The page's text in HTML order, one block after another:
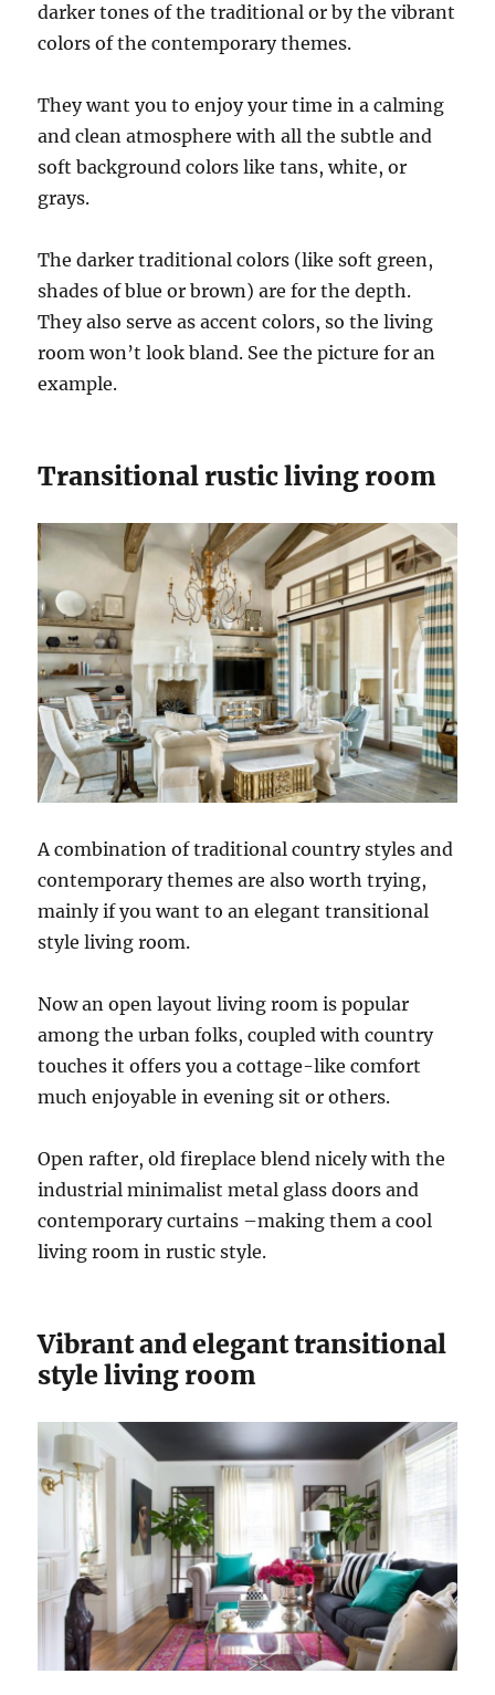
darker tones of the traditional or by the vibrant
colors of the contemporary themes.
They want you to enjoy your time in a calming
and clean atmosphere with all the subtle and
soft background colors like tans, white, or
grays.
The darker traditional colors (like soft green,
shades of blue or brown) are for the depth.
They also serve as accent colors, so the living
room won’t look bland. See the picture for an
example.
Transitional rustic living room
A combination of traditional country styles and
contemporary themes are also worth trying,
mainly if you want to an elegant transitional
style living room.
Now an open layout living room is popular
among the urban folks, coupled with country
touches it offers you a cottage-like comfort
much enjoyable in evening sit or others.
Open rafter, old fireplace blend nicely with the
industrial minimalist metal glass doors and
contemporary curtains –making them a cool
living room in rustic style.
Vibrant and elegant transitional
style living room